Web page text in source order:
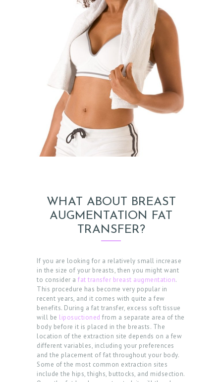
WHAT ABOUT BREAST
AUGMENTATION FAT
TRANSFER?
If you are looking for a relatively small increase
in the size of your breasts, then you might want
to consider a fat transfer breast augmentation.
This procedure has become very popular in
recent years, and it comes with quite a few
benefits. During a fat transfer, excess soft tissue
will be liposuctioned from a separate area of the
body before it is placed in the breasts. The
location of the extraction site depends on a few
different variables, including your preferences
and the placement of fat throughout your body.
Some of the most common extraction sites
include the hips, thighs, buttocks, and midsection.